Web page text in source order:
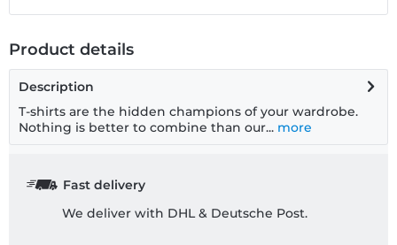
Product details
Description
T-shirts are the hidden champions of your wardrobe.
Nothing is better to combine than our... more
Fast delivery
We deliver with DHL & Deutsche Post.